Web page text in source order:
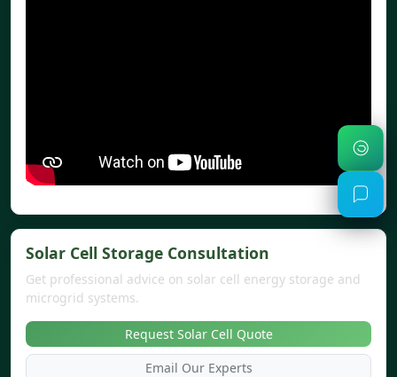
Solar Cell Storage Consultation
Get professional advice on solar cell energy storage and
microgrid systems.
Request Solar Cell Quote
Email Our Experts